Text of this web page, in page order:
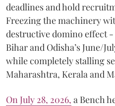
deadlines and hold
Freezing the machinery
destructive domino effect
Bihar and Odisha’s June/
while completely stalling
Maharashtra, Kerala and
On July 28, 2026, a Bench